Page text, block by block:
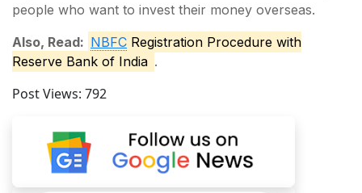
people who want to invest their money overseas.
Also, Read: NBFC Registration Procedure with
Reserve Bank of India .
Post Views: 792